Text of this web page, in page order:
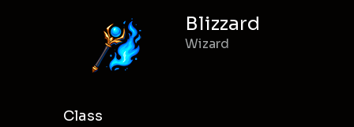
Blizzard
Wizard
Class